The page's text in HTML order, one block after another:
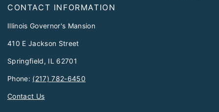
CONTACT INFORMATION
Illinois Governor's Mansion
410 E Jackson Street
Springfield, IL 62701
Phone: (217) 782-6450
Contact Us